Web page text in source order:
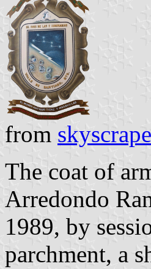
from
The coat of
Arredondo
1989, by
parchment, a